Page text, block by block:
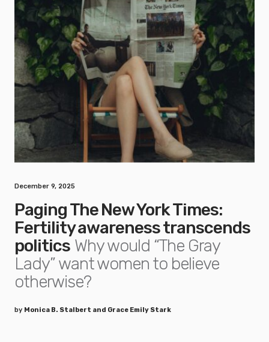
December 9, 2025
Paging The New York Times:
Fertility awareness transcends
politics Why would “The Gray
Lady” want women to believe
otherwise?
by Monica B. Stalbert and Grace Emily Stark